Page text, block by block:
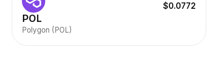
$0.0772
POL
Polygon (POL)